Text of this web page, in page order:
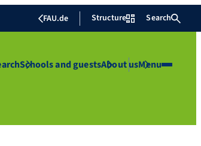
FAU.de Structure Search
Schools and guestsAbout usMenu